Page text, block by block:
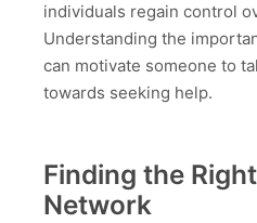
individuals regain control
Understanding the
can motivate someone to
towards seeking help.
Finding the
Network